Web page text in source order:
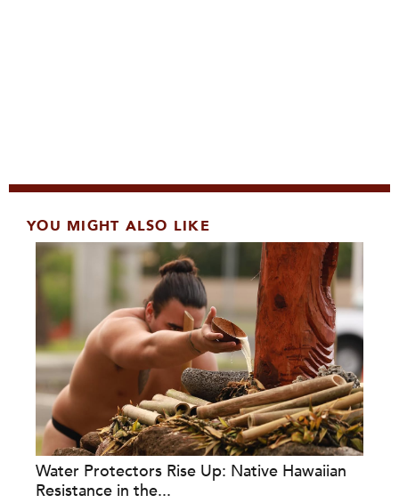
YOU MIGHT ALSO LIKE
Water Protectors Rise Up: Native Hawaiian
Resistance in the...